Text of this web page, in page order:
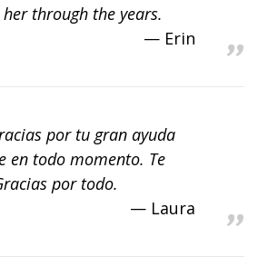
through the years.
Erin
por tu gran ayuda
en todo momento. Te
por todo.
Laura